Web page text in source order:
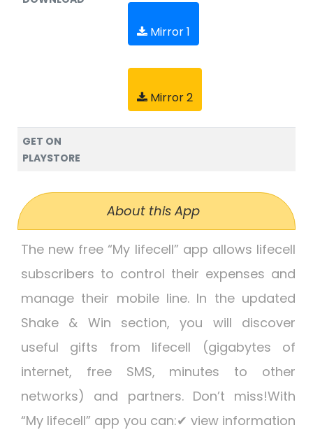
Mirror 1
Mirror 2
GET ON
PLAYSTORE
About this App
The new free “My lifecell” app allows lifecell
subscribers to control their expenses and
manage their mobile line. In the updated
Shake & Win section, you will discover
useful gifts from lifecell (gigabytes of
internet, free SMS, minutes to other
networks) and partners. Don’t miss!With
“My lifecell” app you can:✔ view information